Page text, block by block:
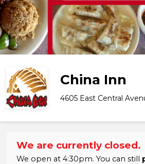
China Inn
4605 East Central
We are currently closed.
We open at 4:30pm. You can still